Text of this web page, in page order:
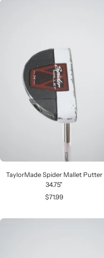
TaylorMade Spider Mallet Putter
34.75"
Sale
$71.99